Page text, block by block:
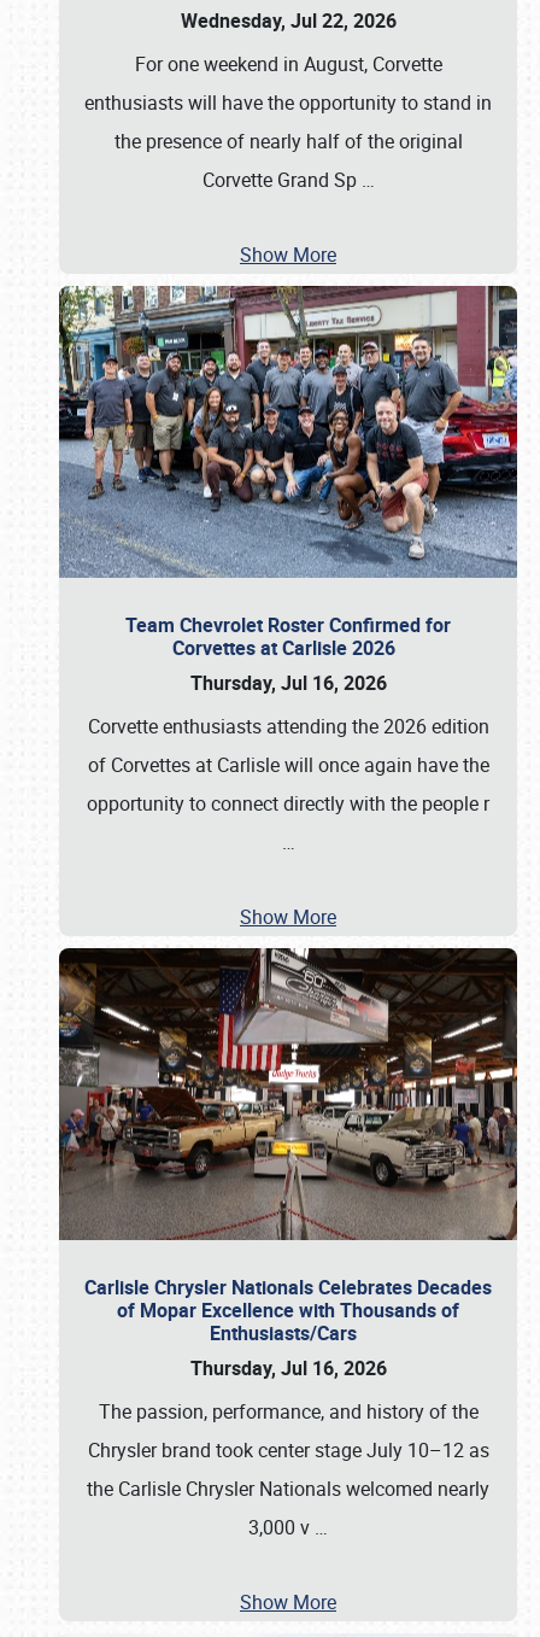
Wednesday, Jul 22, 2026
For one weekend in August, Corvette
enthusiasts will have the opportunity to stand in
the presence of nearly half of the original
Corvette Grand Sp …
Show More
Team Chevrolet Roster Confirmed for
Corvettes at Carlisle 2026
Thursday, Jul 16, 2026
Corvette enthusiasts attending the 2026 edition
of Corvettes at Carlisle will once again have the
opportunity to connect directly with the people r
…
Show More
Carlisle Chrysler Nationals Celebrates Decades
of Mopar Excellence with Thousands of
Enthusiasts/Cars
Thursday, Jul 16, 2026
The passion, performance, and history of the
Chrysler brand took center stage July 10–12 as
the Carlisle Chrysler Nationals welcomed nearly
3,000 v …
Show More